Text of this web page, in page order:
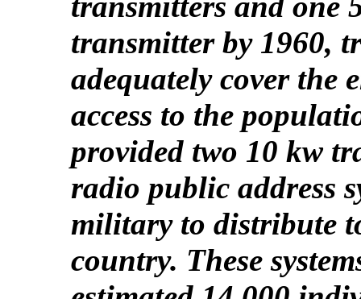
transmitter by 1960,
adequately cover the
access to the
provided two 10 kw
radio public address
military to distribute
country. These